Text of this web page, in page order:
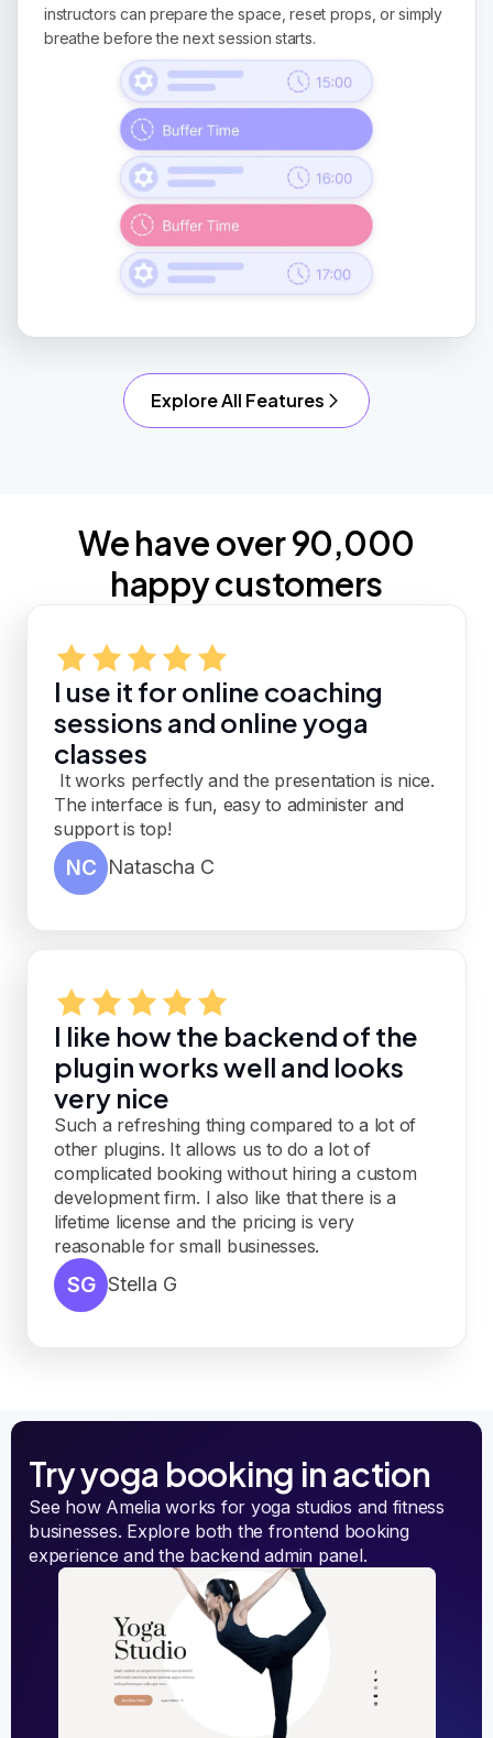
instructors can prepare the space, reset props, or simply
breathe before the next session starts.
Explore All Features
We have over 90,000
happy customers
I use it for online coaching
sessions and online yoga
classes
It works perfectly and the presentation is nice.
The interface is fun, easy to administer and
support is top!
NC Natascha C
I like how the backend of the
plugin works well and looks
very nice
Such a refreshing thing compared to a lot of
other plugins. It allows us to do a lot of
complicated booking without hiring a custom
development firm. I also like that there is a
lifetime license and the pricing is very
reasonable for small businesses.
SG Stella G
Try yoga booking in action
See how Amelia works for yoga studios and fitness
businesses. Explore both the frontend booking
experience and the backend admin panel.